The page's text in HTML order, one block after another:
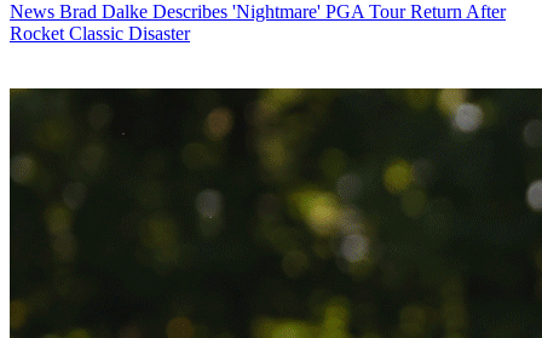
News Brad Dalke Describes 'Nightmare' PGA Tour Return After
Rocket Classic Disaster